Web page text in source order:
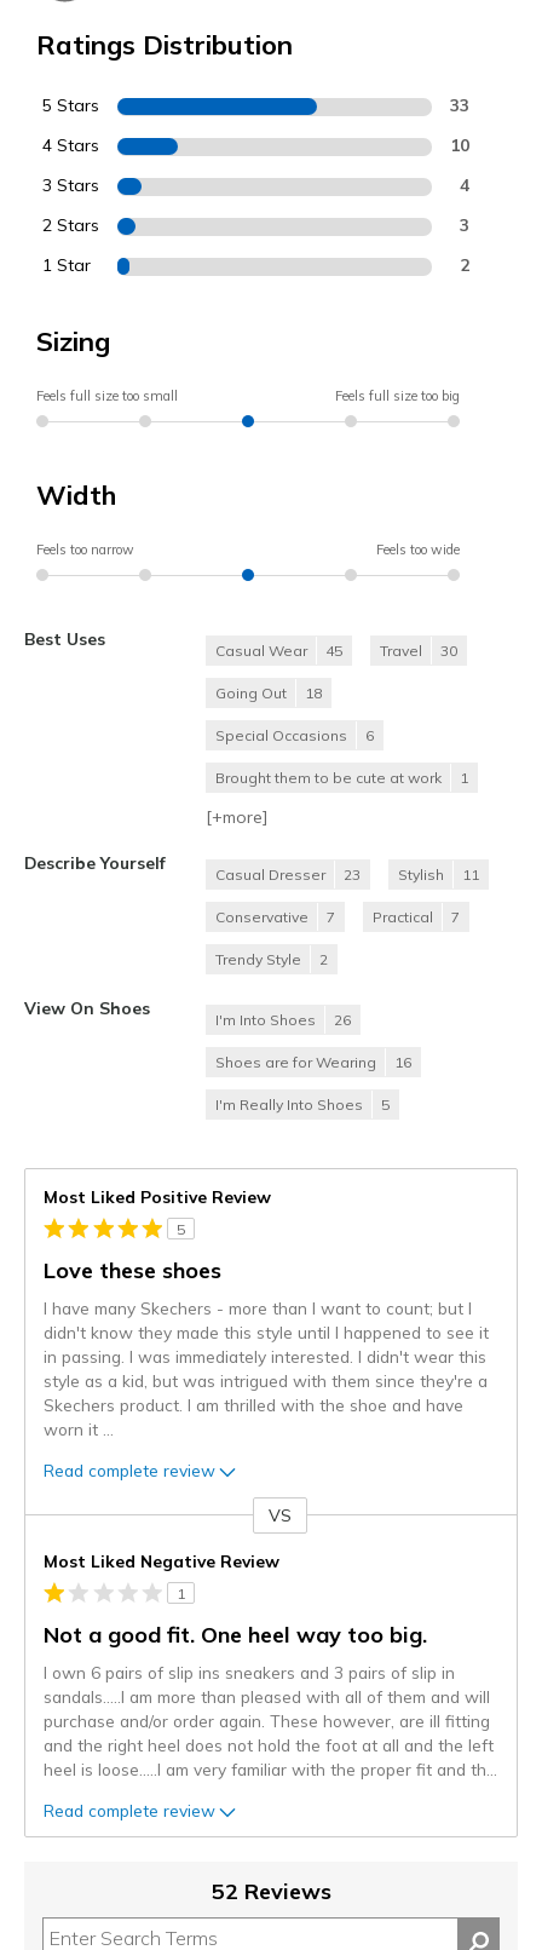
Ratings Distribution
5 Stars 33
4 Stars 10
3 Stars 4
2 Stars 3
1 Star 2
Sizing
Feels full size too small Feels full size too big
Width
Feels too narrow Feels too wide
Best Uses
Casual Wear 45 Travel 30
Going Out 18
Special Occasions 6
Brought them to be cute at work 1
[+more]
Describe Yourself
Casual Dresser 23 Stylish 11
Conservative 7 Practical 7
Trendy Style 2
View On Shoes
I'm Into Shoes 26
Shoes are for Wearing 16
I'm Really Into Shoes 5
Most Liked Positive Review
5
Love these shoes
I have many Skechers - more than I want to count; but I
didn't know they made this style until I happened to see it
in passing. I was immediately interested. I didn't wear this
style as a kid, but was intrigued with them since they're a
Skechers product. I am thrilled with the shoe and have
worn it
Read complete review
VS
Most Liked Negative Review
1
Not a good fit. One heel way too big.
I own 6 pairs of slip ins sneakers and 3 pairs of slip in
sandals…..I am more than pleased with all of them and will
purchase and/or order again. These however, are ill fitting
and the right heel does not hold the foot at all and the left
heel is loose…..I am very familiar with the proper fit and th
Read complete review
52 Reviews